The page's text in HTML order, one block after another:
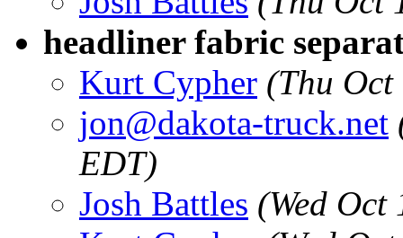
headliner fabric
Kurt Cypher (Thu
jon@dakota-truck.net
EDT)
Josh Battles (Wed